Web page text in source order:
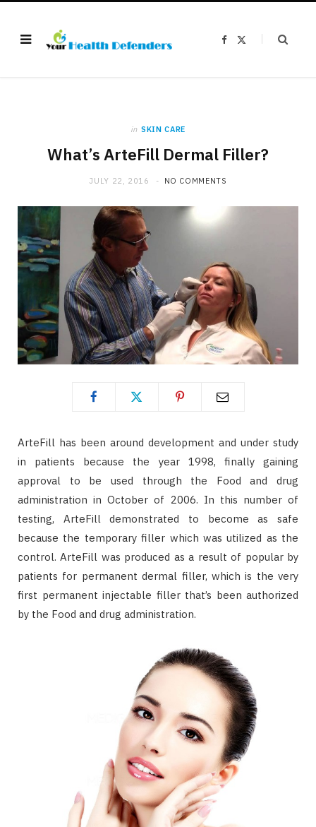
F
in SKIN CARE
What’s ArteFill Dermal Filler?
JULY 22, 2016 NO COMMENTS
ArteFill has been around development and under study
in patients because the year 1998, finally gaining
approval to be used through the Food and drug
administration in October of 2006. In this number of
testing, ArteFill demonstrated to become as safe
because the temporary filler which was utilized as the
control. ArteFill was produced as a result of popular by
patients for permanent dermal filler, which is the very
first permanent injectable filler that’s been authorized
by the Food and drug administration.